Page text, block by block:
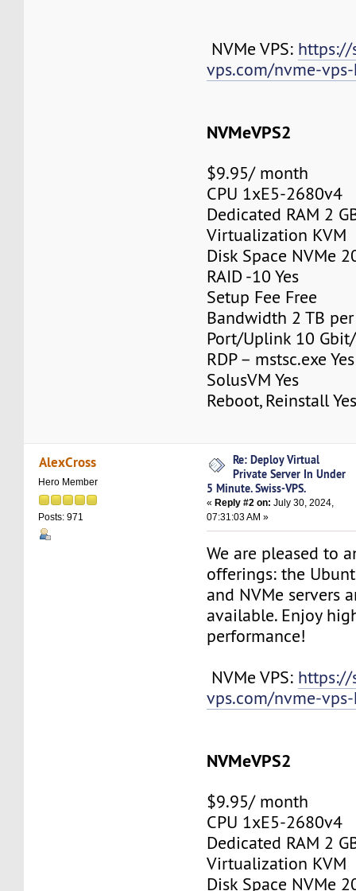
NVMe VPS: https://
vps.com/nvme-
NVMeVPS2
$9.95/ month
CPU 1xE5-2680v4
Dedicated RAM 2
Virtualization KVM
Disk Space NVMe
RAID -10 Yes
Setup Fee Free
Bandwidth 2 TB
Port/Uplink 10
RDP – mstsc.exe Yes
SolusVM Yes
Reboot, Reinstall
AlexCross
Hero Member
Posts: 971
Re: Deploy Virtual
Private Server In Under
5 Minute. Swiss-VPS.
«Reply #2 on: July 30, 2024,
07:31:03 AM »
We are pleased to
offerings: the
and NVMe servers
available. Enjoy
performance!
NVMe VPS: https://
vps.com/nvme-
NVMeVPS2
$9.95/ month
CPU 1xE5-2680v4
Dedicated RAM 2
Virtualization KVM
Disk Space NVMe